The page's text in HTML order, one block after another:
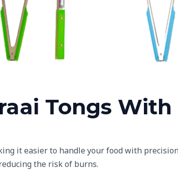
Tongs
it easier to handle your food with
the risk of burns.